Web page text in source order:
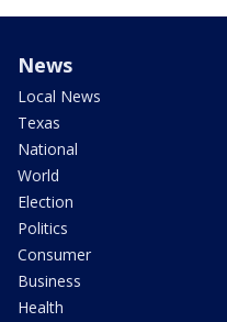
News
Local News
Texas
National
World
Election
Politics
Consumer
Business
Health